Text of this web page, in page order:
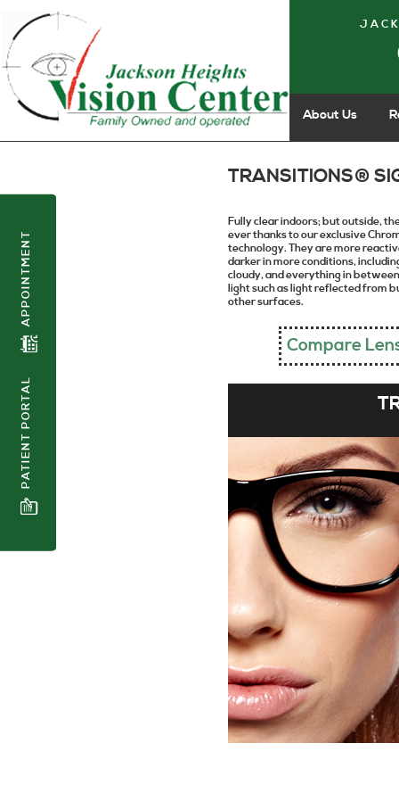
PATIENT PORTAL
APPOINTMENT
About Us
TRANSITIONS®
Fully clear indoors; but outside,
ever thanks to our exclusive
technology. They are more
darker in more conditions,
cloudy, and everything in
light such as light reflected from
other surfaces.
Compare